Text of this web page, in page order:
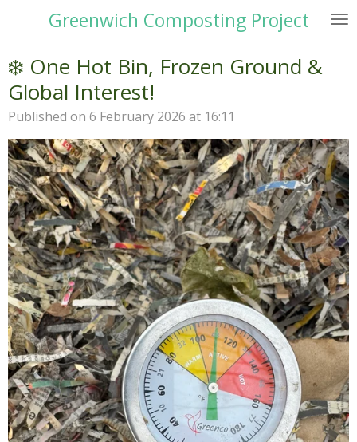
content
Greenwich Composting Project
❄️ One Hot Bin, Frozen Ground &
Global Interest!
Published on 6 February 2026 at 16:11